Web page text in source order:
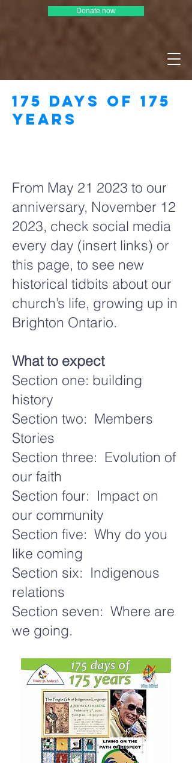
Donate now
175 days of 175
years
From May 21 2023 to our
anniversary, November 12
2023, check social media
every day (insert links) or
this page, to see new
historical tidbits about our
church’s life, growing up in
Brighton Ontario.
What to expect
Section one: building
history
Section two: Members
Stories
Section three: Evolution of
our faith
Section four: Impact on
our community
Section five: Why do you
like coming
Section six: Indigenous
relations
Section seven: Where are
we going.